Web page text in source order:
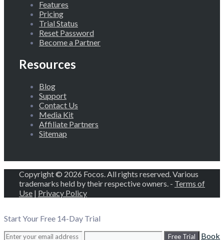
Features
Pricing
Trial Status
Reset Password
Become a Partner
Resources
Blog
Support
Contact Us
Media Kit
Affiliate Partners
Sitemap
Copyright © 2026 Focos. All rights reserved. Various
trademarks held by their respective owners. - Terms of
Use | Privacy Policy
Start Your Free 14-Day Trial
Free Trial Book